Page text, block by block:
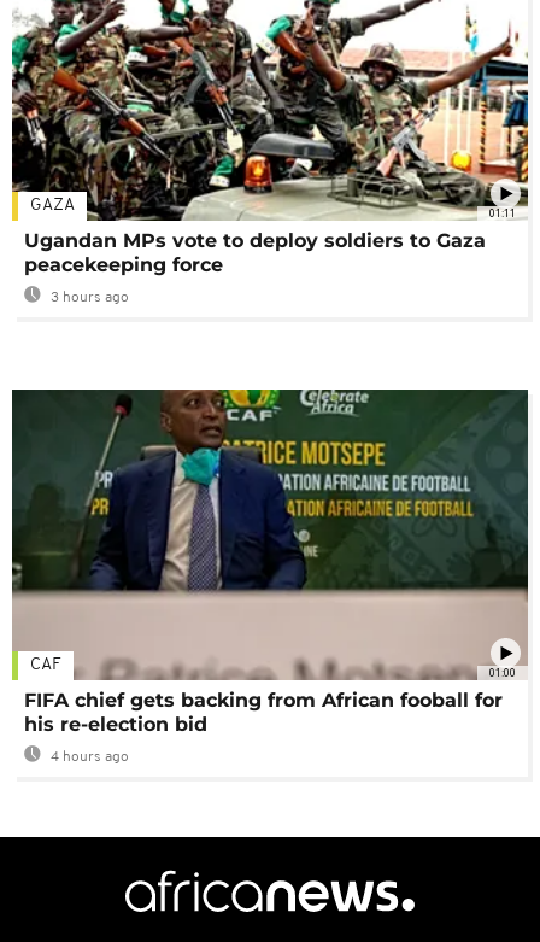
01:11
GAZA
Ugandan MPs vote to deploy soldiers to Gaza
peacekeeping force
3 hours ago
01:00
CAF
FIFA chief gets backing from African fooball for
his re-election bid
4 hours ago